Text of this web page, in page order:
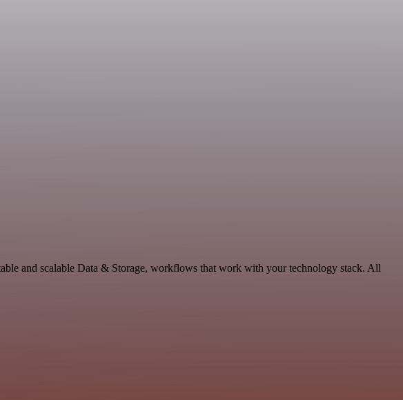
and scalable Data & Storage, workflows that work with your technology stack. All